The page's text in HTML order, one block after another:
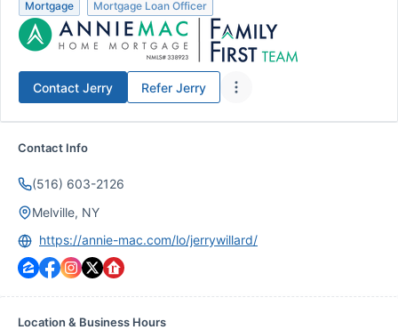
Mortgage Mortgage Loan Officer
Contact Jerry Refer Jerry
Contact Info
(516) 603-2126
Melville, NY
https://annie-mac.com/lo/jerrywillard/
Location & Business Hours